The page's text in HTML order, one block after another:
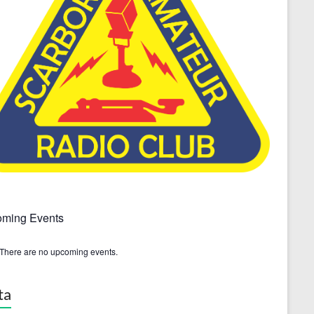
Events
There are no upcoming events.